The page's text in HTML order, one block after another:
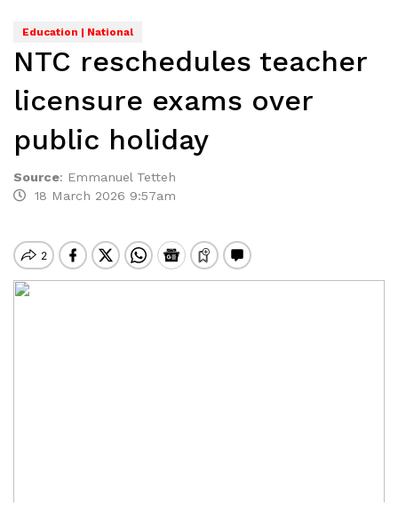
Education | National
NTC reschedules teacher
licensure exams over
public holiday
Source: Emmanuel Tetteh
18 March 2026 9:57am